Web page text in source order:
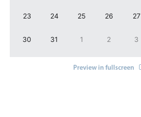
Image & text picker
23 24 25 26 27
30 31 1 2 3
Preview in fullscreen